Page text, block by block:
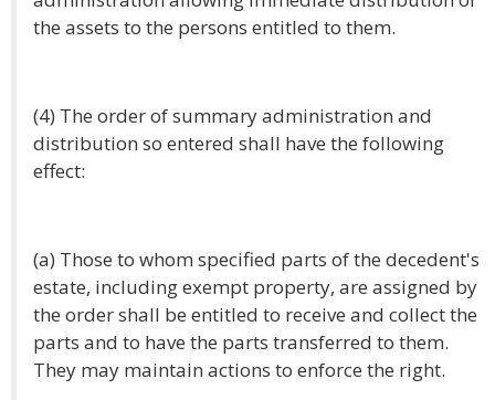
the assets to the persons entitled to them.
(4) The order of summary administration and
distribution so entered shall have the following
effect:
(a) Those to whom specified parts of the decedent's
estate, including exempt property, are assigned by
the order shall be entitled to receive and collect the
parts and to have the parts transferred to them.
They may maintain actions to enforce the right.